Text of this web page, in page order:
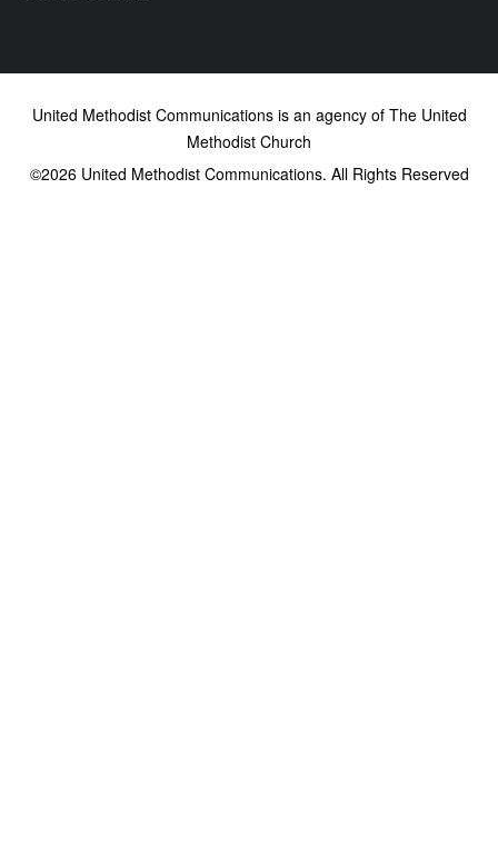
United Methodist Communications is an agency of The United
Methodist Church
©2026United Methodist Communications. All Rights Reserved